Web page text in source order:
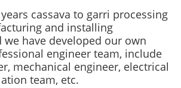
cassava to garri processing
and installing
we have developed our own
engineer team, include
mechanical engineer, electrical
team, etc.